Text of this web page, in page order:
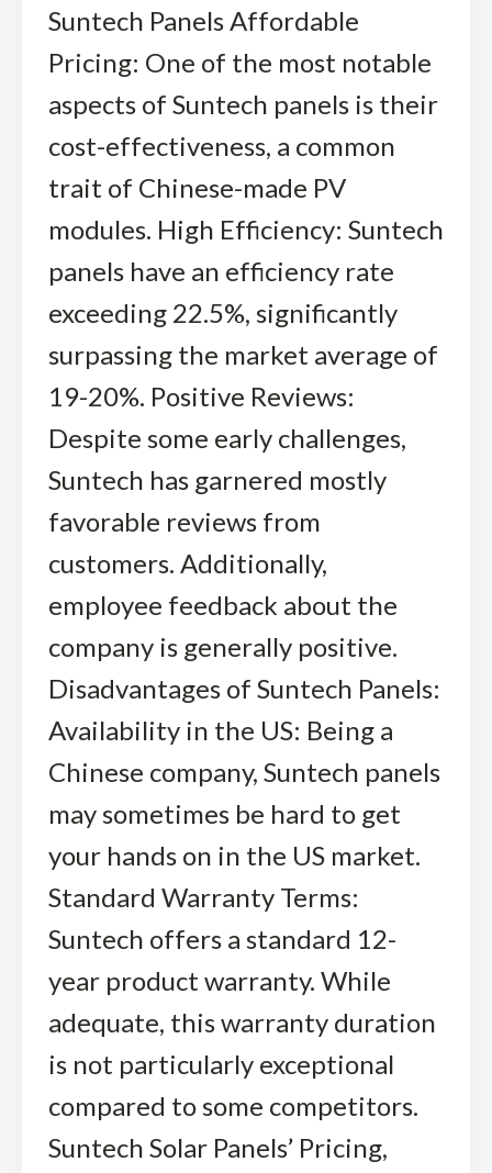
Suntech Panels Affordable
Pricing: One of the most notable
aspects of Suntech panels is their
cost-effectiveness, a common
trait of Chinese-made PV
modules. High Efficiency: Suntech
panels have an efficiency rate
exceeding 22.5%, significantly
surpassing the market average of
19-20%. Positive Reviews:
Despite some early challenges,
Suntech has garnered mostly
favorable reviews from
customers. Additionally,
employee feedback about the
company is generally positive.
Disadvantages of Suntech Panels:
Availability in the US: Being a
Chinese company, Suntech panels
may sometimes be hard to get
your hands on in the US market.
Standard Warranty Terms:
Suntech offers a standard 12-
year product warranty. While
adequate, this warranty duration
is not particularly exceptional
compared to some competitors.
Suntech Solar Panels’ Pricing,